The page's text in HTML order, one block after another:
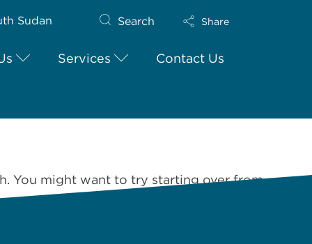
Sudan Search Share
Services Contact Us
You might want to try starting over from